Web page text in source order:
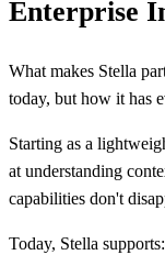
Enterprise
What makes Stella
today, but how it has
Starting as a
at understanding
capabilities don't
Today, Stella supports: